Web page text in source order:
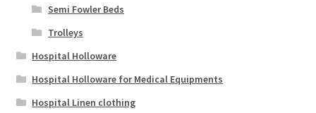
Semi Fowler Beds
Trolleys
Hospital Holloware
Hospital Holloware for Medical Equipments
Hospital Linen clothing